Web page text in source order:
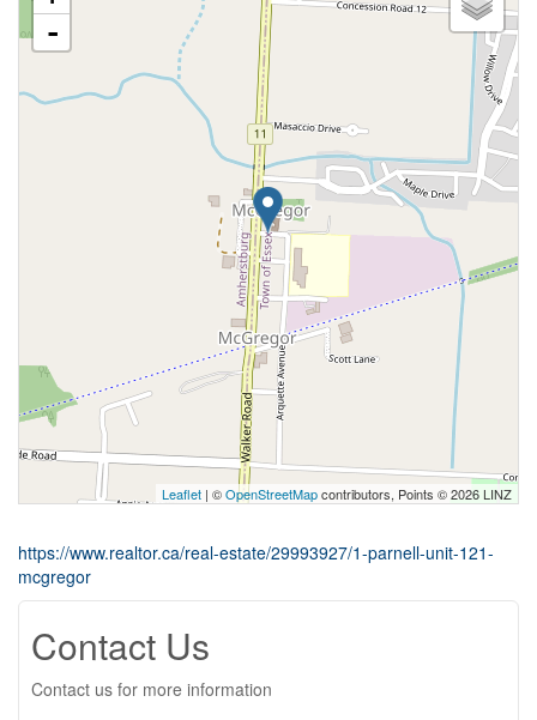
-
Leaflet | ©OpenStreetMapcontributors, Points © 2026 LINZ
https://www.realtor.ca/real-estate/29993927/1-parnell-unit-121-
mcgregor
Contact Us
Contact us for more information